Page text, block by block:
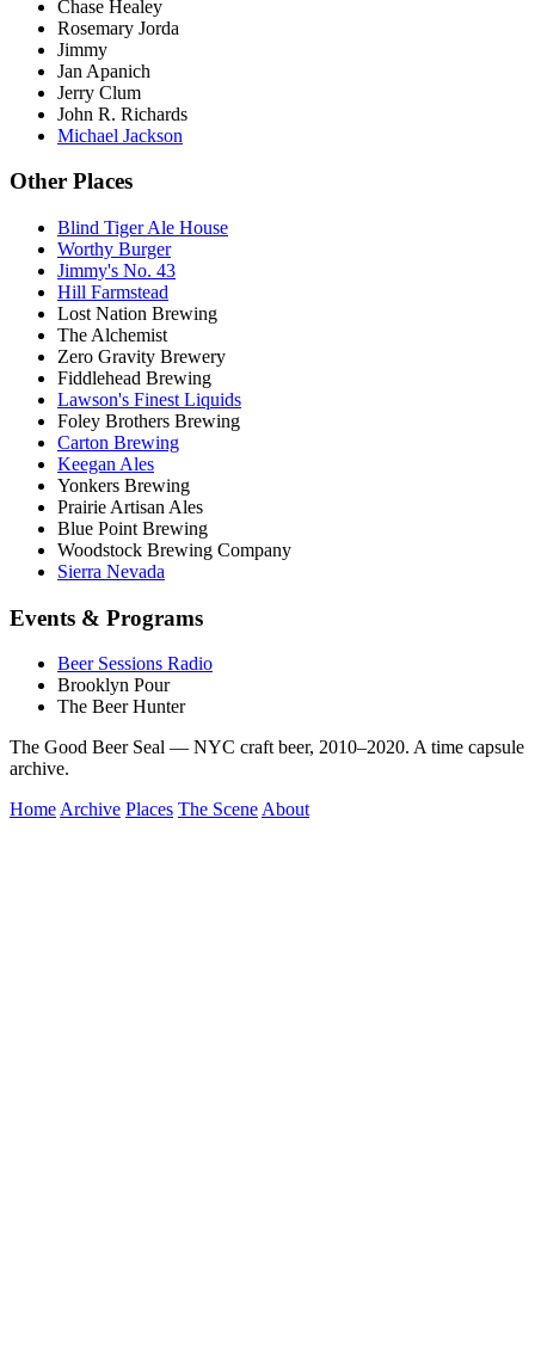
Chase Healey
Rosemary Jorda
Jimmy
Jan Apanich
Jerry Clum
John R. Richards
Michael Jackson
Other Places
Blind Tiger Ale House
Worthy Burger
Jimmy's No. 43
Hill Farmstead
Lost Nation Brewing
The Alchemist
Zero Gravity Brewery
Fiddlehead Brewing
Lawson's Finest Liquids
Foley Brothers Brewing
Carton Brewing
Keegan Ales
Yonkers Brewing
Prairie Artisan Ales
Blue Point Brewing
Woodstock Brewing Company
Sierra Nevada
Events & Programs
Beer Sessions Radio
Brooklyn Pour
The Beer Hunter
The Good Beer Seal — NYC craft beer, 2010–2020. A time capsule
archive.
HomeArchive Places The SceneAbout